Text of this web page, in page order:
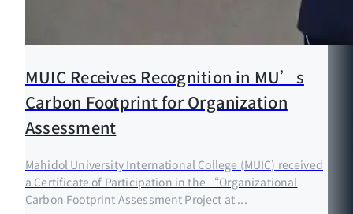
MUIC Receives Recognition in MU’s
Carbon Footprint for Organization
Assessment
Mahidol University International College (MUIC) received
a Certificate of Participation in the “Organizational
Carbon Footprint Assessment Project at ...